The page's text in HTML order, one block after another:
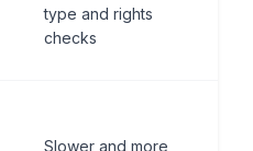
type and rights
checks
Slower and more